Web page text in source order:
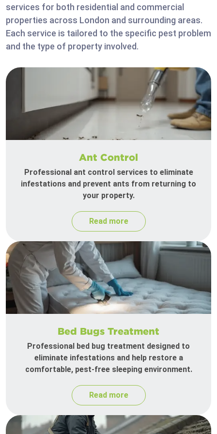
services for both residential and commercial
properties across London and surrounding areas.
Each service is tailored to the specific pest problem
and the type of property involved.
Ant Control
Professional ant control services to eliminate
infestations and prevent ants from returning to
your property.
Read more
Bed Bugs Treatment
Professional bed bug treatment designed to
eliminate infestations and help restore a
comfortable, pest-free sleeping environment.
Read more